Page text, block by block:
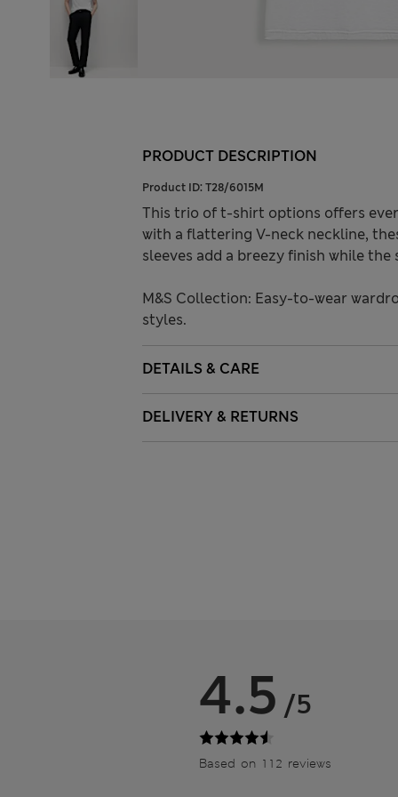
PRODUCT DESCRIPTION
Product ID: T28/6015M
This trio of t-shirt options offers
with a flattering V-neck neckline,
sleeves add a breezy finish while
M&S Collection: Easy-to-wear
styles.
DETAILS & CARE
DELIVERY & RETURNS
4.5 /5
Based on 112 reviews